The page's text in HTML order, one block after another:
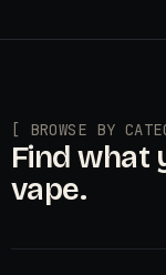
[ BROWSE BY
Find what
vape.